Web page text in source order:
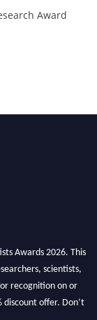
Award
Awards 2026. This
scientists,
recognition on or
discount offer. Don’t